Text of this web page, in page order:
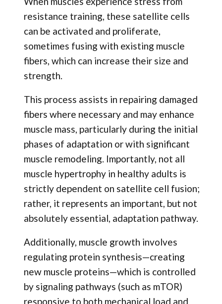
resistance training, these satellite cells
can be activated and proliferate,
sometimes fusing with existing muscle
fibers, which can increase their size and
strength.
This process assists in repairing damaged
fibers where necessary and may enhance
muscle mass, particularly during the initial
phases of adaptation or with significant
muscle remodeling. Importantly, not all
muscle hypertrophy in healthy adults is
strictly dependent on satellite cell fusion;
rather, it represents an important, but not
absolutely essential, adaptation pathway.
Additionally, muscle growth involves
regulating protein synthesis—creating
new muscle proteins—which is controlled
by signaling pathways (such as mTOR)
responsive to both mechanical load and